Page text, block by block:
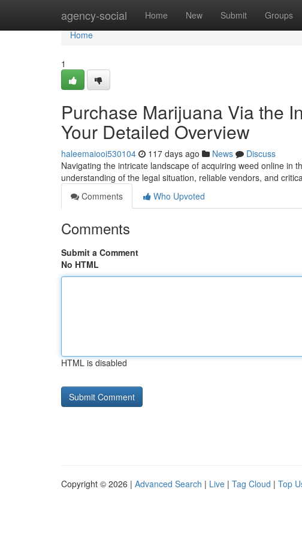
agency-social Home New Submit Groups
Home
Home
1
Purchase Marijuana Via the
Your Detailed Overview
haleemaiooi530104 117 days ago News
Discuss
Navigating the intricate landscape of acquiring weed online in
understanding of the legal situation, reliable vendors, and
Comments
Who Upvoted
Comments
Submit a Comment
No HTML
HTML is disabled
Copyright © 2026 | Advanced Search | Live | Tag Cloud | Top